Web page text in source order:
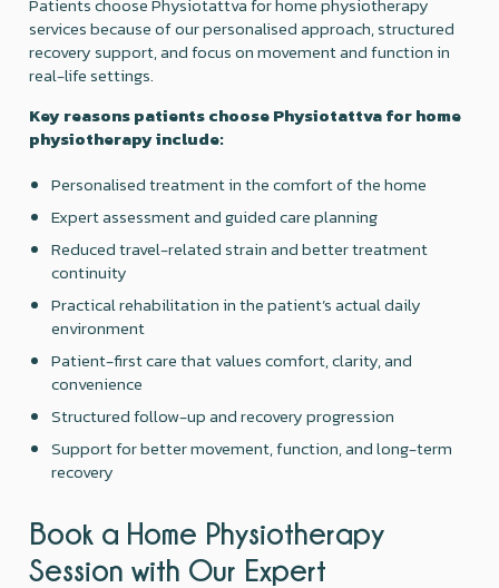
services because of our personalised approach, structured
recovery support, and focus on movement and function in
real-life settings.
Key reasons patients choose Physiotattva for home
physiotherapy include:
Personalised treatment in the comfort of the home
Expert assessment and guided care planning
Reduced travel-related strain and better treatment
continuity
Practical rehabilitation in the patient’s actual daily
environment
Patient-first care that values comfort, clarity, and
convenience
Structured follow-up and recovery progression
Support for better movement, function, and long-term
recovery
Book a Home Physiotherapy
Session with Our Expert